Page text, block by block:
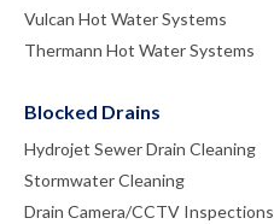
Vulcan Hot Water Systems
Thermann Hot Water Systems
Blocked Drains
Hydrojet Sewer Drain Cleaning
Stormwater Cleaning
Drain Camera/CCTV Inspections